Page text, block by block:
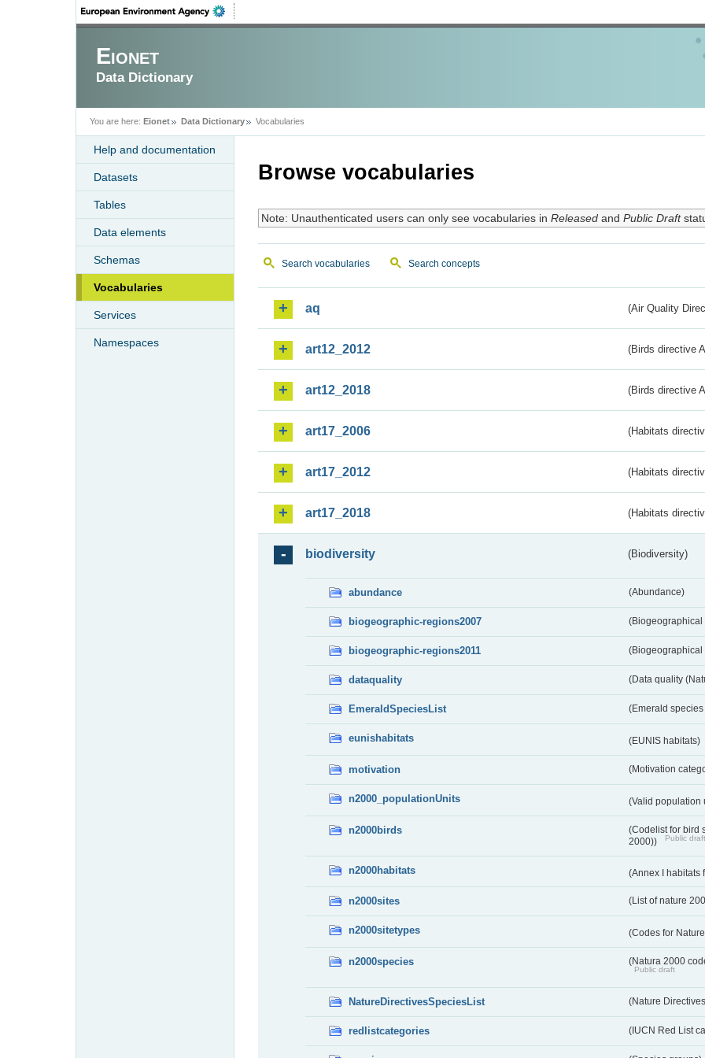
Eionet
Data Dictionary
You are here: Eionet Data Dictionary Vocabularies
Help and documentation
Datasets
Tables
Data elements
Schemas
Vocabularies
Services
Namespaces
Browse vocabularies
Note: Unauthenticated users can only see vocabularies in Releasedand Public Draft
Search vocabularies Search concepts
aq (Air Quality
art12_2012 (Birds directive
art12_2018 (Birds directive
art17_2006 (Habitats
art17_2012 (Habitats
art17_2018 (Habitats
biodiversity (Biodiversity)
abundance (Abundance)
biogeographic-regions2007 (Biogeographical
biogeographic-regions2011 (Biogeographical
dataquality (Data quality
EmeraldSpeciesList (Emerald species
eunishabitats (EUNIS habitats)
motivation (Motivation
n2000_populationUnits (Valid population
n2000birds
(Codelist for bird
2000))
Public draft
n2000habitats (Annex I habitats
n2000sites (List of nature
n2000sitetypes (Codes for
n2000species (Natura 2000
Public draft
NatureDirectivesSpeciesList (Nature
redlistcategories (IUCN Red List